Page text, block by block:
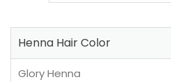
Henna Hair Color
Glory Henna